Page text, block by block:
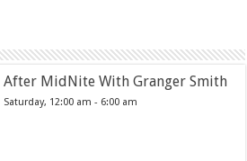
After MidNite With Granger Smith
Saturday, 12:00 am - 6:00 am